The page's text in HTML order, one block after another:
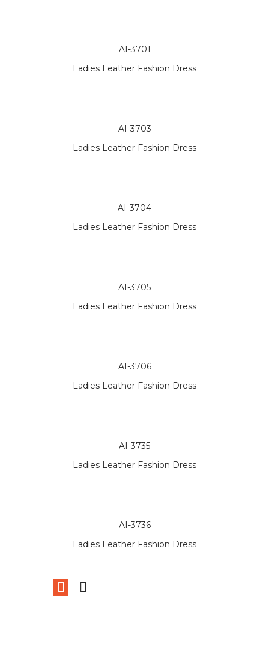
AI-3701
Ladies Leather Fashion Dress
AI-3703
Ladies Leather Fashion Dress
AI-3704
Ladies Leather Fashion Dress
AI-3705
Ladies Leather Fashion Dress
AI-3706
Ladies Leather Fashion Dress
AI-3735
Ladies Leather Fashion Dress
AI-3736
Ladies Leather Fashion Dress